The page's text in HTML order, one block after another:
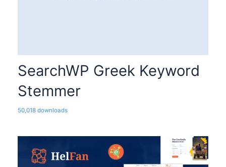
SearchWP Greek Keyword
Stemmer
50,018 downloads